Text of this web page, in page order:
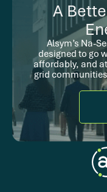
A
Alsym’s Na-
designed to go
affordably, and
grid